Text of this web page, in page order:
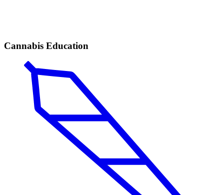
Cannabis Education